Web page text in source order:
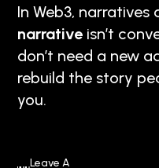
In Web3,
narrative isn’t
don’t need a new
rebuild the story
you.
Leave A